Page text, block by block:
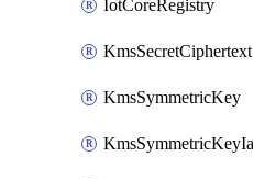
IotCoreRegistry
KmsSecretCiphertext
KmsSymmetricKey